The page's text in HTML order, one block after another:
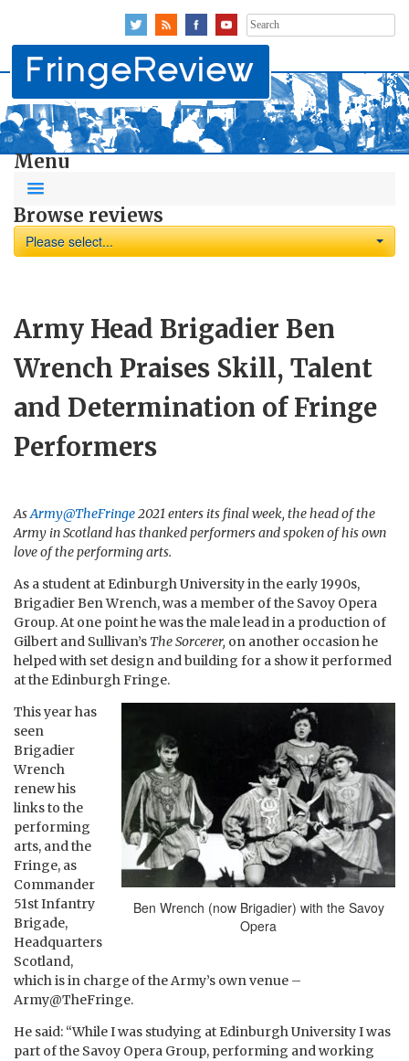
Search
for:
Menu
Browse reviews
Please select...
Army Head Brigadier Ben
Wrench Praises Skill, Talent
and Determination of Fringe
Performers
AsArmy@TheFringe2021 enters its final week, the head of the
Army in Scotland has thanked performers and spoken of his own
love of the performing arts.
As a student at Edinburgh University in the early 1990s,
Brigadier Ben Wrench, was a member of the Savoy Opera
Group. At one point he was the male lead in a production of
Gilbert and Sullivan’s The Sorcerer, on another occasion he
helped with set design and building for a show it performed
at the Edinburgh Fringe.
Ben Wrench (now Brigadier) with the Savoy
Opera
This year has
seen
Brigadier
Wrench
renew his
links to the
performing
arts, and the
Fringe, as
Commander
51st Infantry
Brigade,
Headquarters
Scotland,
which is in charge of the Army’s own venue –
Army@TheFringe.
He said: “While I was studying at Edinburgh University I was
part of the Savoy Opera Group, performing and working